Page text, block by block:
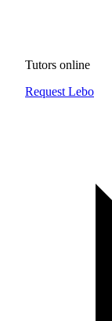
Tutors online
Request Lebo